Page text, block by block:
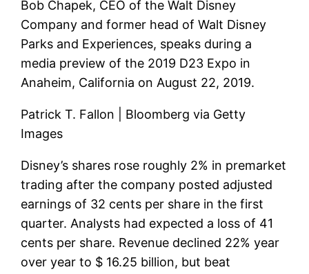
Bob Chapek, CEO of the Walt Disney
Company and former head of Walt Disney
Parks and Experiences, speaks during a
media preview of the 2019 D23 Expo in
Anaheim, California on August 22, 2019.
Patrick T. Fallon | Bloomberg via Getty
Images
Disney’s shares rose roughly 2% in premarket
trading after the company posted adjusted
earnings of 32 cents per share in the first
quarter. Analysts had expected a loss of 41
cents per share. Revenue declined 22% year
over year to $ 16.25 billion, but beat